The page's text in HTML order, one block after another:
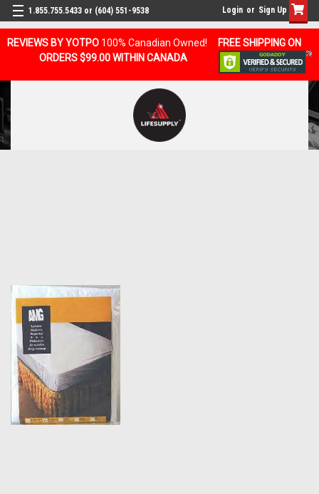
REVIEWS BY YOTPO 100% Canadian Owned!
FREE SHIPPING ON
ORDERS $99.00 WITHIN CANADA
1.855.755.5433 or (604) 551-9538 Login or Sign Up